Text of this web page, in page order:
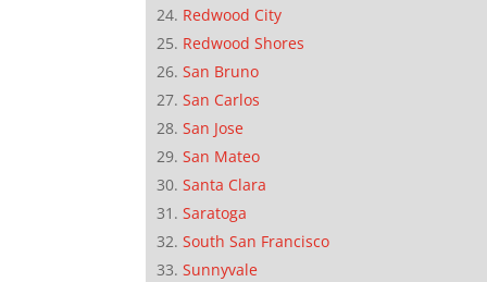
Redwood City
Redwood Shores
San Bruno
San Carlos
San Jose
San Mateo
Santa Clara
Saratoga
South San Francisco
Sunnyvale